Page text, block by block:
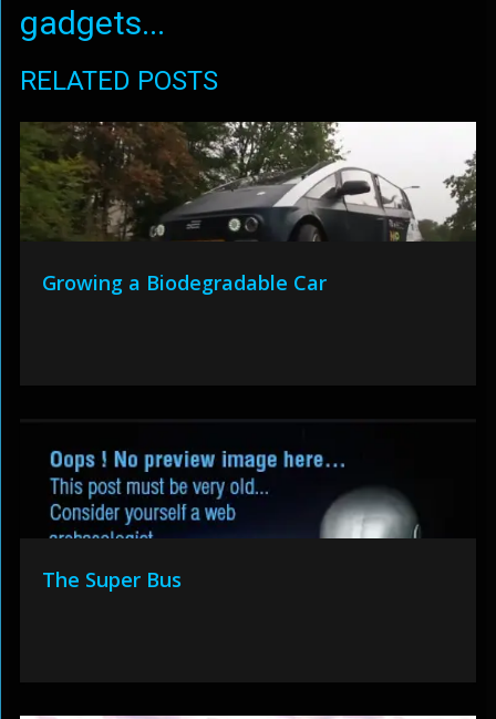
gadgets...
RELATED POSTS
Growing a Biodegradable Car
The Super Bus